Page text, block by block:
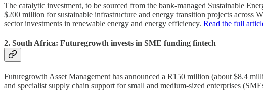
The catalytic investment, to be sourced from the bank-managed Sustainable
$200 million for sustainable infrastructure and energy transition projects
sector investments in renewable energy and energy efficiency. Read the full
2. South Africa: Futuregrowth invests in SME funding fintech
Futuregrowth Asset Management has announced a R150 million (about $8.4
and specialist supply chain support for small and medium-sized enterprises